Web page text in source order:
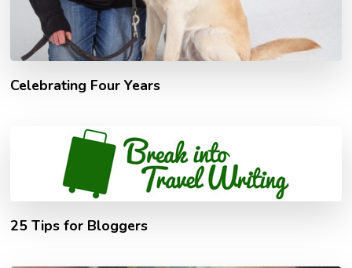
Celebrating Four Years
25 Tips for Bloggers